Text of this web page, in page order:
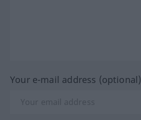
Your e-mail address (optional)